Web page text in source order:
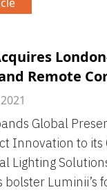
Remote
Global
Innovation to its
Lighting
bolster Luminii’s